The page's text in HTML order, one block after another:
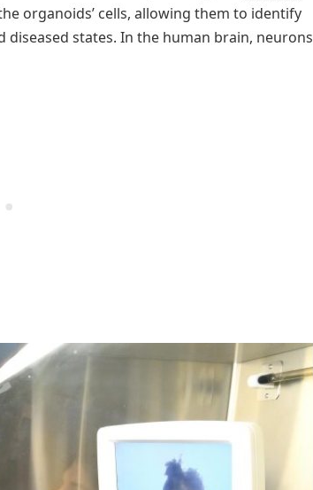
organoids’ cells, allowing them to identify
states. In the human brain, neurons